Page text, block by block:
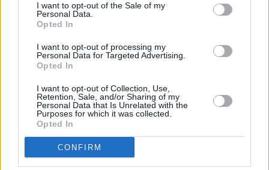
I want to opt-out of the Sale of my
Personal Data.
Opted In
I want to opt-out of processing my
Personal Data for Targeted Advertising.
Opted In
I want to opt-out of Collection, Use,
Retention, Sale, and/or Sharing of my
Personal Data that Is Unrelated with the
Purposes for which it was collected.
Opted In
CONFIRM
Our flexible finance packages are tailored to your
requirements
Find your ideal used car with Evans